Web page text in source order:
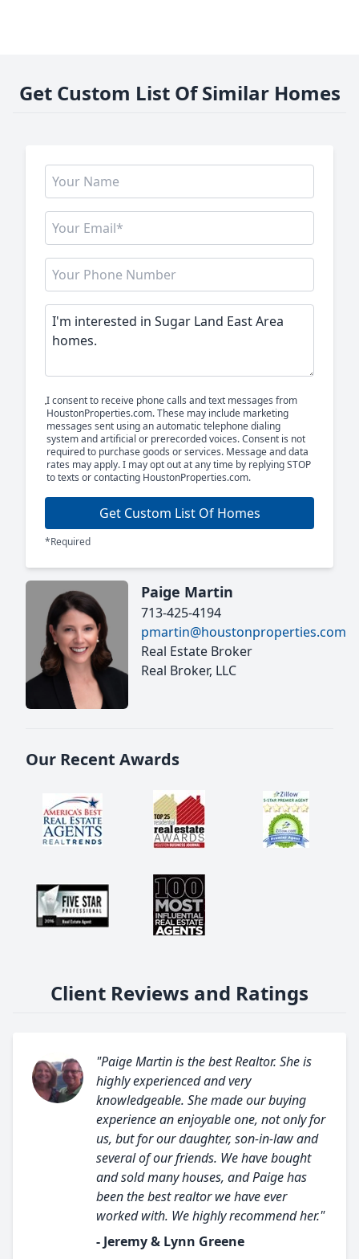
Get Custom List Of Similar Homes
I consent to receive phone calls and text messages from
HoustonProperties.com. These may include marketing
messages sent using an automatic telephone dialing
system and artificial or prerecorded voices. Consent is not
required to purchase goods or services. Message and data
rates may apply. I may opt out at any time by replying STOP
to texts or contacting HoustonProperties.com.
Get Custom List Of Homes
*Required
Paige Martin
713-425-4194
pmartin@houstonproperties.com
Real Estate Broker
Real Broker, LLC
Our Recent Awards
Client Reviews and Ratings
"Paige Martin is the best Realtor. She is
highly experienced and very
knowledgeable. She made our buying
experience an enjoyable one, not only for
us, but for our daughter, son-in-law and
several of our friends. We have bought
and sold many houses, and Paige has
been the best realtor we have ever
worked with. We highly recommend her."
- Jeremy & Lynn Greene